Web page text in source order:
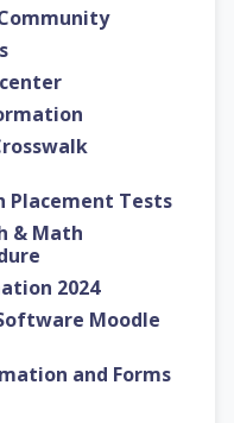
Placement Tests
& Math
2024
Moodle
and Forms